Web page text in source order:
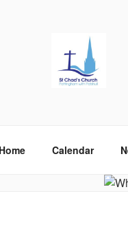
Home Calendar